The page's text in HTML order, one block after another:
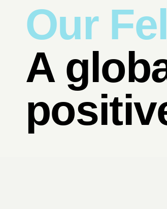
Our
A